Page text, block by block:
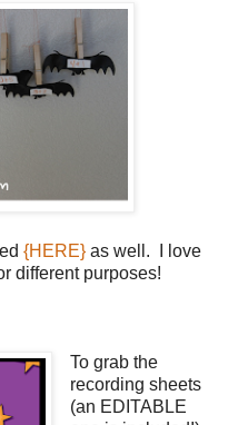
{HERE} as well. I love
different purposes!
To grab the
recording sheets
(an EDITABLE